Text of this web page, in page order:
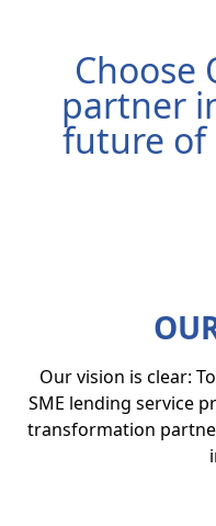
Choose
partner
future of
Our vision is clear:
SME lending service
transformation